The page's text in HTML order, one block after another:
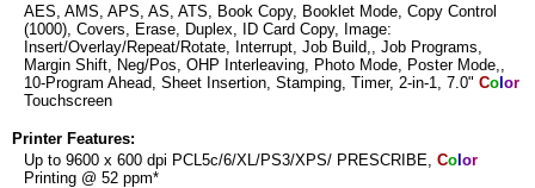
AES, AMS, APS, AS, ATS, Book Copy, Booklet Mode, Copy Control
(1000), Covers, Erase, Duplex, ID Card Copy, Image:
Insert/Overlay/Repeat/Rotate, Interrupt, Job Build,, Job Programs,
Margin Shift, Neg/Pos, OHP Interleaving, Photo Mode, Poster Mode,,
10-Program Ahead, Sheet Insertion, Stamping, Timer, 2-in-1, 7.0" Co or
Touchscreen
Printer Features:
Up to 9600 x 600 dpi PCL5c/6/XL/PS3/XPS/ PRESCRIBE, Co or
Printing @ 52 ppm*